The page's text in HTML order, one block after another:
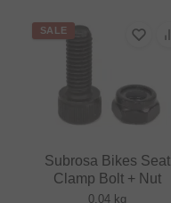
SALE
Subrosa Bikes Seat
Clamp Bolt + Nut
0.04 kg